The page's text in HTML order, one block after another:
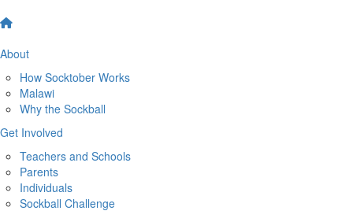
About
How Socktober Works
Malawi
Why the Sockball
Get Involved
Teachers and Schools
Parents
Individuals
Sockball Challenge